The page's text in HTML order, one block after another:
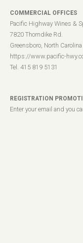
COMMERCIAL OFFICES
Pacific Highway Wines &
7820 Thorndike Rd.
Greensboro, North Carolina
https://www.pacific-
Tel. 415 819 5131
REGISTRATION
Enter your email and you